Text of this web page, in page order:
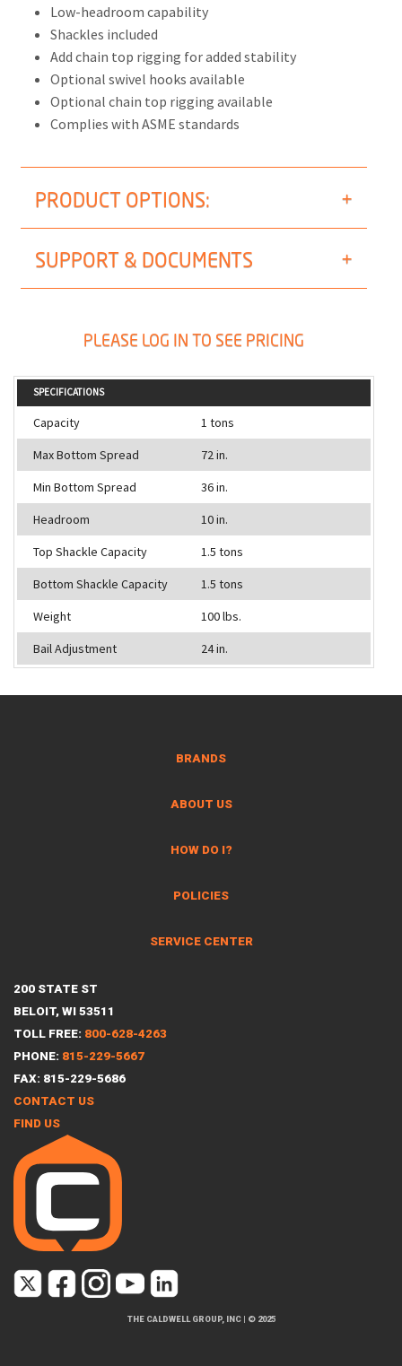
Low-headroom capability
Shackles included
Add chain top rigging for added stability
Optional swivel hooks available
Optional chain top rigging available
Complies with ASME standards
PRODUCT OPTIONS:
SUPPORT & DOCUMENTS
PLEASE LOG IN TO SEE PRICING
SPECIFICATIONS
Capacity
1 tons
Max Bottom Spread
72 in.
Min Bottom Spread
36 in.
Headroom
10 in.
Top Shackle Capacity
1.5 tons
Bottom Shackle Capacity
1.5 tons
Weight
100 lbs.
Bail Adjustment
24 in.
BRANDS
ABOUT US
HOW DO I?
POLICIES
SERVICE CENTER
200 STATE ST
BELOIT, WI 53511
TOLL FREE: 800-628-4263
PHONE: 815-229-5667
FAX: 815-229-5686
CONTACT US
FIND US
THE CALDWELL GROUP, INC| © 2025